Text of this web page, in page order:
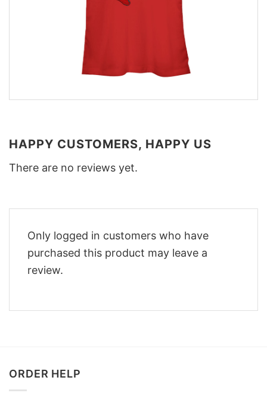
HAPPY CUSTOMERS, HAPPY US
There are no reviews yet.
Only logged in customers who have
purchased this product may leave a
review.
ORDER HELP